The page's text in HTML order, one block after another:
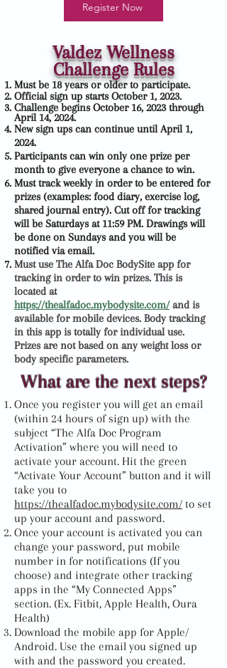
Register Now
Valdez Wellness
Challenge Rules
Must be 18 years or older to participate.
Official sign up starts October 1, 2023.
Challenge begins October 16, 2023 through
April 14, 2024.
New sign ups can continue until April 1,
2024.
Participants can win only one prize per
month to give everyone a chance to win.
Must track weekly in order to be entered for
prizes (examples: food diary, exercise log,
shared journal entry). Cut off for tracking
will be Saturdays at 11:59 PM. Drawings will
be done on Sundays and you will be
notified via email.
Must use The Alfa Doc BodySite app for
tracking in order to win prizes. This is
located at
https://thealfadoc.mybodysite.com/and is
available for mobile devices. Body tracking
in this app is totally for individual use.
Prizes are not based on any weight loss or
body specific parameters.
What are the next steps?
Once you register you will get an email
(within 24 hours of sign up) with the
subject “The Alfa Doc Program
Activation” where you will need to
activate your account. Hit the green
“Activate Your Account” button and it will
take you to
https://thealfadoc.mybodysite.com/ to set
up your account and password.
Once your account is activated you can
change your password, put mobile
number in for notifications (If you
choose) and integrate other tracking
apps in the “My Connected Apps”
section. (Ex. Fitbit, Apple Health, Oura
Health)
Download the mobile app for Apple/
Android. Use the email you signed up
with and the password you created.